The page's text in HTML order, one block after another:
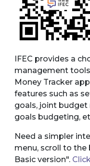
IFEC provides a
management tools
Money Tracker
features such as
goals, joint
goals budgeting,
Need a simpler
menu, scroll to
Basic version".